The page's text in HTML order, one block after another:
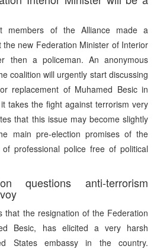
members of the Alliance made a
new Federation Minister of Interior
then a policeman. An anonymous
coalition will urgently start discussing
replacement of Muhamed Besic in
takes the fight against terrorism very
that this issue may become slightly
main pre-election promises of the
professional police free of political
questions anti-terrorism
that the resignation of the Federation
Besic, has elicited a very harsh
States embassy in the country.